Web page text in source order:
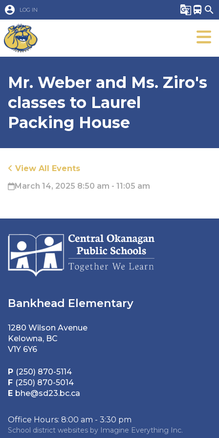
account_circle LOG IN g_translate directions_bus search
Mr. Weber and Ms. Ziro's
classes to Laurel
Packing House
View All Events
March 14, 2025 8:50 am - 11:05 am
Bankhead Elementary
1280 Wilson Avenue
Kelowna, BC
V1Y 6Y6
P (250) 870-5114
F (250) 870-5014
E bhe@sd23.bc.ca
Office Hours: 8:00 am - 3:30 pm
School district websites by Imagine Everything Inc.